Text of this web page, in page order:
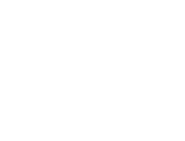
located opposite Enfield
Hayward - Lettings, Finchley